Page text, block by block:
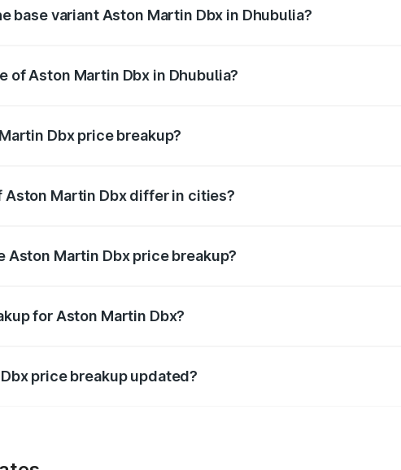
base variant Aston Martin Dbx in Dhubulia?
of Aston Martin Dbx in Dhubulia?
Dbx price breakup?
Martin Dbx differ in cities?
Martin Dbx price breakup?
for Aston Martin Dbx?
price breakup updated?